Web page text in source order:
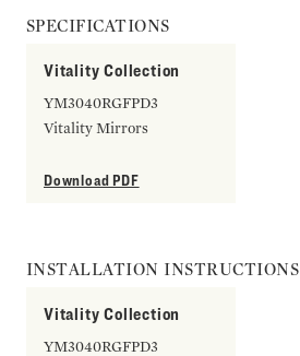
SPECIFICATIONS
Vitality Collection
YM3040RGFPD3
Vitality Mirrors
Download PDF
INSTALLATION INSTRUCTIONS
Vitality Collection
YM3040RGFPD3